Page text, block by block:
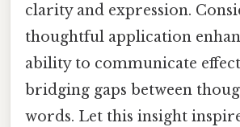
clarity and expression.
thoughtful application
ability to communicate
bridging gaps between
words. Let this insight